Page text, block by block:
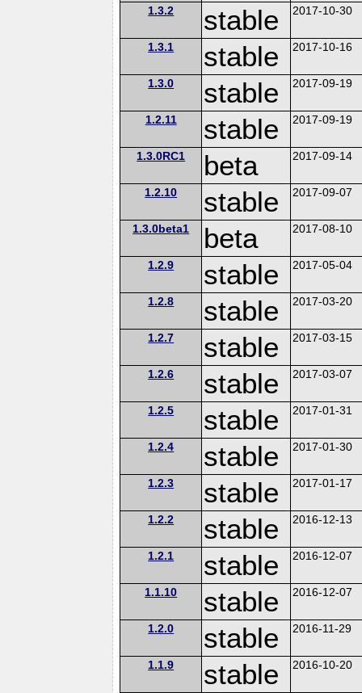
1.3.2 stable 2017-10-30
1.3.1 stable 2017-10-16
1.3.0 stable 2017-09-19
1.2.11 stable 2017-09-19
1.3.0RC1 beta 2017-09-14
1.2.10 stable 2017-09-07
1.3.0beta1 beta 2017-08-10
1.2.9 stable 2017-05-04
1.2.8 stable 2017-03-20
1.2.7 stable 2017-03-15
1.2.6 stable 2017-03-07
1.2.5 stable 2017-01-31
1.2.4 stable 2017-01-30
1.2.3 stable 2017-01-17
1.2.2 stable 2016-12-13
1.2.1 stable 2016-12-07
1.1.10 stable 2016-12-07
1.2.0 stable 2016-11-29
1.1.9 stable 2016-10-20